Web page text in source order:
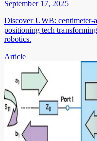
September 17, 2025
Discover UWB: centimeter-
positioning tech
robotics.
Article